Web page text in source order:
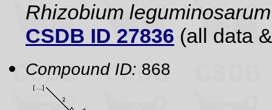
Rhizobium
CSDB ID 27836 (all data
Compound ID: 868